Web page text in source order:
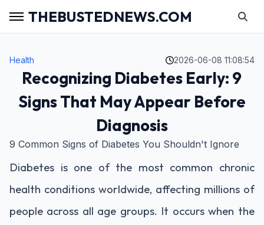
THEBUSTEDNEWS.COM
Health 2026-06-08 11:08:54
Recognizing Diabetes Early: 9
Signs That May Appear Before
Diagnosis
9 Common Signs of Diabetes You Shouldn't Ignore
Diabetes is one of the most common chronic
health conditions worldwide, affecting millions of
people across all age groups. It occurs when the